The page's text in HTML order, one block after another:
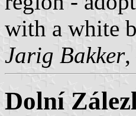
with a white
Jarig Bakker,
Dolní